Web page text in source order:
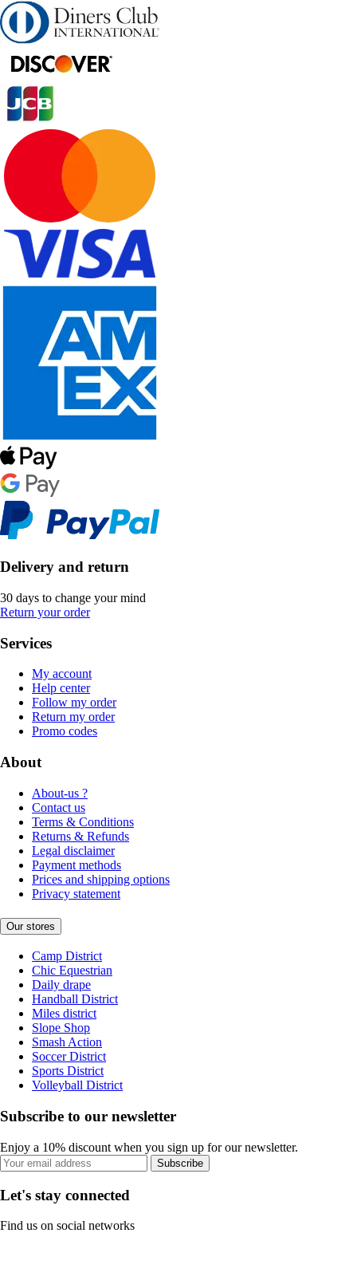
Delivery and return
30 days to change your mind
Return your order
Services
My account
Help center
Follow my order
Return my order
Promo codes
About
About-us ?
Contact us
Terms & Conditions
Returns & Refunds
Legal disclaimer
Payment methods
Prices and shipping options
Privacy statement
Our stores
Camp District
Chic Equestrian
Daily drape
Handball District
Miles district
Slope Shop
Smash Action
Soccer District
Sports District
Volleyball District
Subscribe to our newsletter
Enjoy a 10% discount when you sign up for our newsletter.
Subscribe
Let's stay connected
Find us on social networks